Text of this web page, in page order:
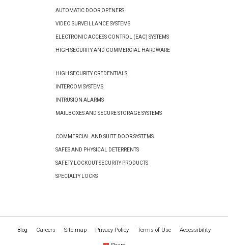
AUTOMATIC DOOR OPENERS
VIDEO SURVEILLANCE SYSTEMS
ELECTRONIC ACCESS CONTROL (EAC) SYSTEMS
HIGH SECURITY AND COMMERCIAL HARDWARE
HIGH SECURITY CREDENTIALS
INTERCOM SYSTEMS
INTRUSION ALARMS
MAILBOXES AND SECURE STORAGE SYSTEMS
COMMERCIAL AND SUITE DOOR SYSTEMS
SAFES AND PHYSICAL DETERRENTS
SAFETY LOCKOUT SECURITY PRODUCTS
SPECIALTY LOCKS
Blog Careers Site map Privacy Policy Terms of Use Accessibility